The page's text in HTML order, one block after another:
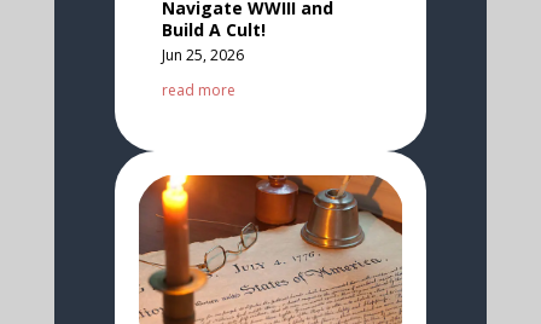
Navigate WWIII and
Build A Cult!
Jun 25, 2026
read more